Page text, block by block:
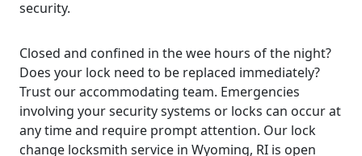
security.
Closed and confined in the wee hours of the night?
Does your lock need to be replaced immediately?
Trust our accommodating team. Emergencies
involving your security systems or locks can occur at
any time and require prompt attention. Our lock
change locksmith service in Wyoming, RI is open